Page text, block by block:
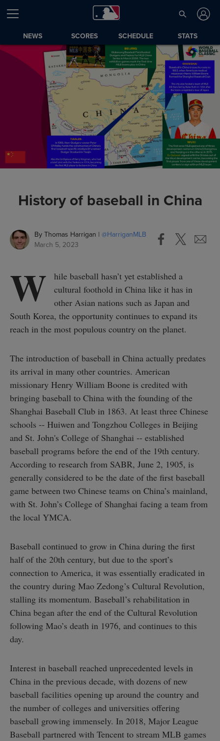
NEWS SCORES SCHEDULE STATS
History of baseball in China
By Thomas Harrigan @HarriganMLB
March 5, 2023
W
hile baseball hasn’t yet established a
cultural foothold in China like it has in
other Asian nations such as Japan and
South Korea, the opportunity continues to expand its
reach in the most populous country on the planet.
The introduction of baseball in China actually predates
its arrival in many other countries. American
missionary Henry William Boone is credited with
bringing baseball to China with the founding of the
Shanghai Baseball Club in 1863. At least three Chinese
schools -- Huiwen and Tongzhou Colleges in Beijing
and St. John's College of Shanghai -- established
baseball programs before the end of the 19th century.
According to research from SABR, June 2, 1905, is
generally considered to be the date of the first baseball
game between two Chinese teams on China’s mainland,
with St. John’s College of Shanghai facing a team from
the local YMCA.
Baseball continued to grow in China during the first
half of the 20th century, but due to the sport’s
connection to America, it was essentially eradicated in
the country during Mao Zedong’s Cultural Revolution,
stalling its momentum. Baseball’s rehabilitation in
China began after the end of the Cultural Revolution
following Mao’s death in 1976, and continues to this
day.
Interest in baseball reached unprecedented levels in
China in the previous decade, with dozens of new
baseball facilities opening up around the country and
the number of colleges and universities offering
baseball growing immensely. In 2018, Major League
Baseball partnered with Tencent to stream MLB games